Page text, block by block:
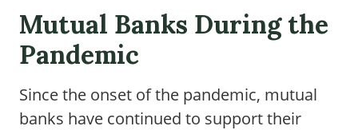
Mutual Banks During the
Pandemic
Since the onset of the pandemic, mutual
banks have continued to support their